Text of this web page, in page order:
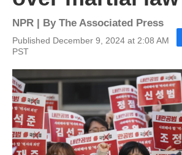
NPR | By The Associated Press
Published December 9, 2024 at 2:08 AM
PST
c
e
b
o
o
k